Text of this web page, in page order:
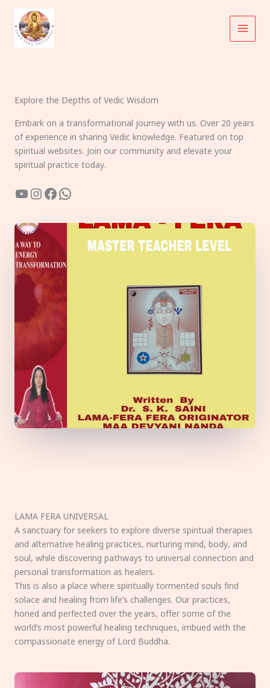
content
Explore the Depths of Vedic Wisdom
Embark on a transformational journey with us. Over 20 years
of experience in sharing Vedic knowledge. Featured on top
spiritual websites. Join our community and elevate your
spiritual practice today.
YouTube
Instagram
Facebook
WhatsApp
LAMA FERA UNIVERSAL
A sanctuary for seekers to explore diverse spiritual therapies
and alternative healing practices, nurturing mind, body, and
soul, while discovering pathways to universal connection and
personal transformation as healers.
This is also a place where spiritually tormented souls find
solace and healing from life’s challenges. Our practices,
honed and perfected over the years, offer some of the
world’s most powerful healing techniques, imbued with the
compassionate energy of Lord Buddha.